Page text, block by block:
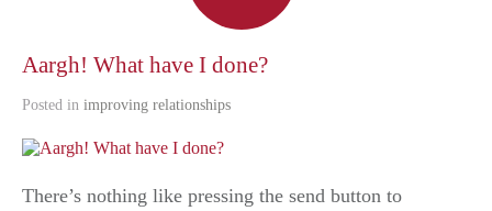
Aargh! What have I done?
Posted in improving relationships
There’s nothing like pressing the send button to